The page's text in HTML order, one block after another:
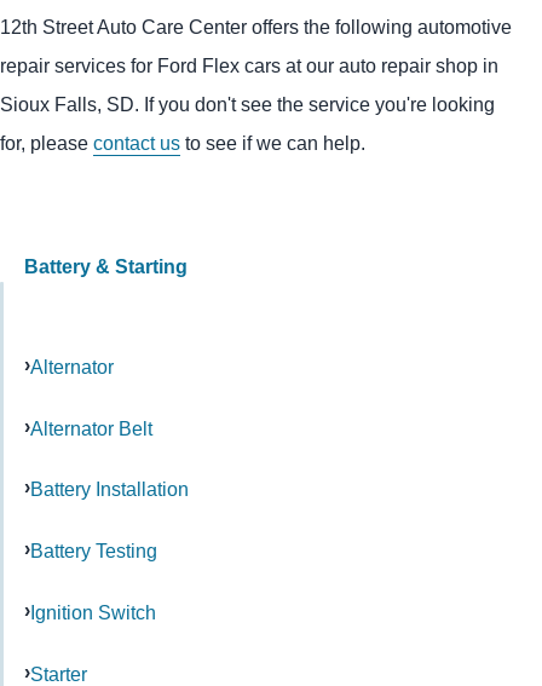
12th Street Auto Care Center offers the following automotive
repair services for Ford Flex cars at our auto repair shop in
Sioux Falls, SD. If you don't see the service you're looking
for, please contact us to see if we can help.
Battery & Starting
Alternator
Alternator Belt
Battery Installation
Battery Testing
Ignition Switch
Starter